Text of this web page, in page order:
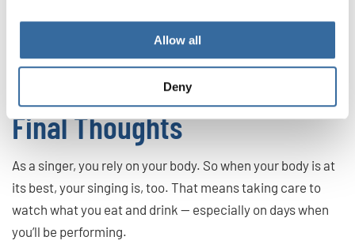
Allow all
Deny
Dairy products often encourage your body to create
mucus. That can lead to issues while singing, so it’s best to
avoid these foods and drinks altogether.
Final Thoughts
As a singer, you rely on your body. So when your body is at
its best, your singing is, too. That means taking care to
watch what you eat and drink — especially on days when
you’ll be performing.